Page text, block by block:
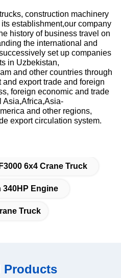
construction machinery
establishment,our company
history of business travel on
the international and
set up companies
in Uzbekistan,
and other countries through
export trade and foreign
foreign economic and trade
Asia,Africa,Asia-
and other regions,
export circulation system.
6x4 Crane Truck
340HP Engine
Truck
Products